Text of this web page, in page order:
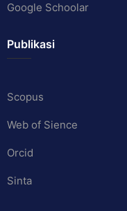
Google Schoolar
Publikasi
Scopus
Web of Sience
Orcid
Sinta